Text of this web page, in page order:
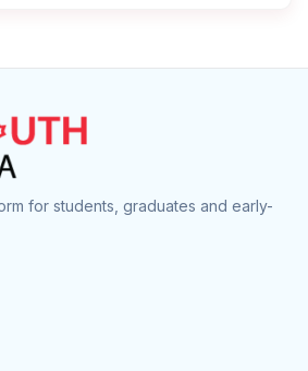
for students, graduates and early-